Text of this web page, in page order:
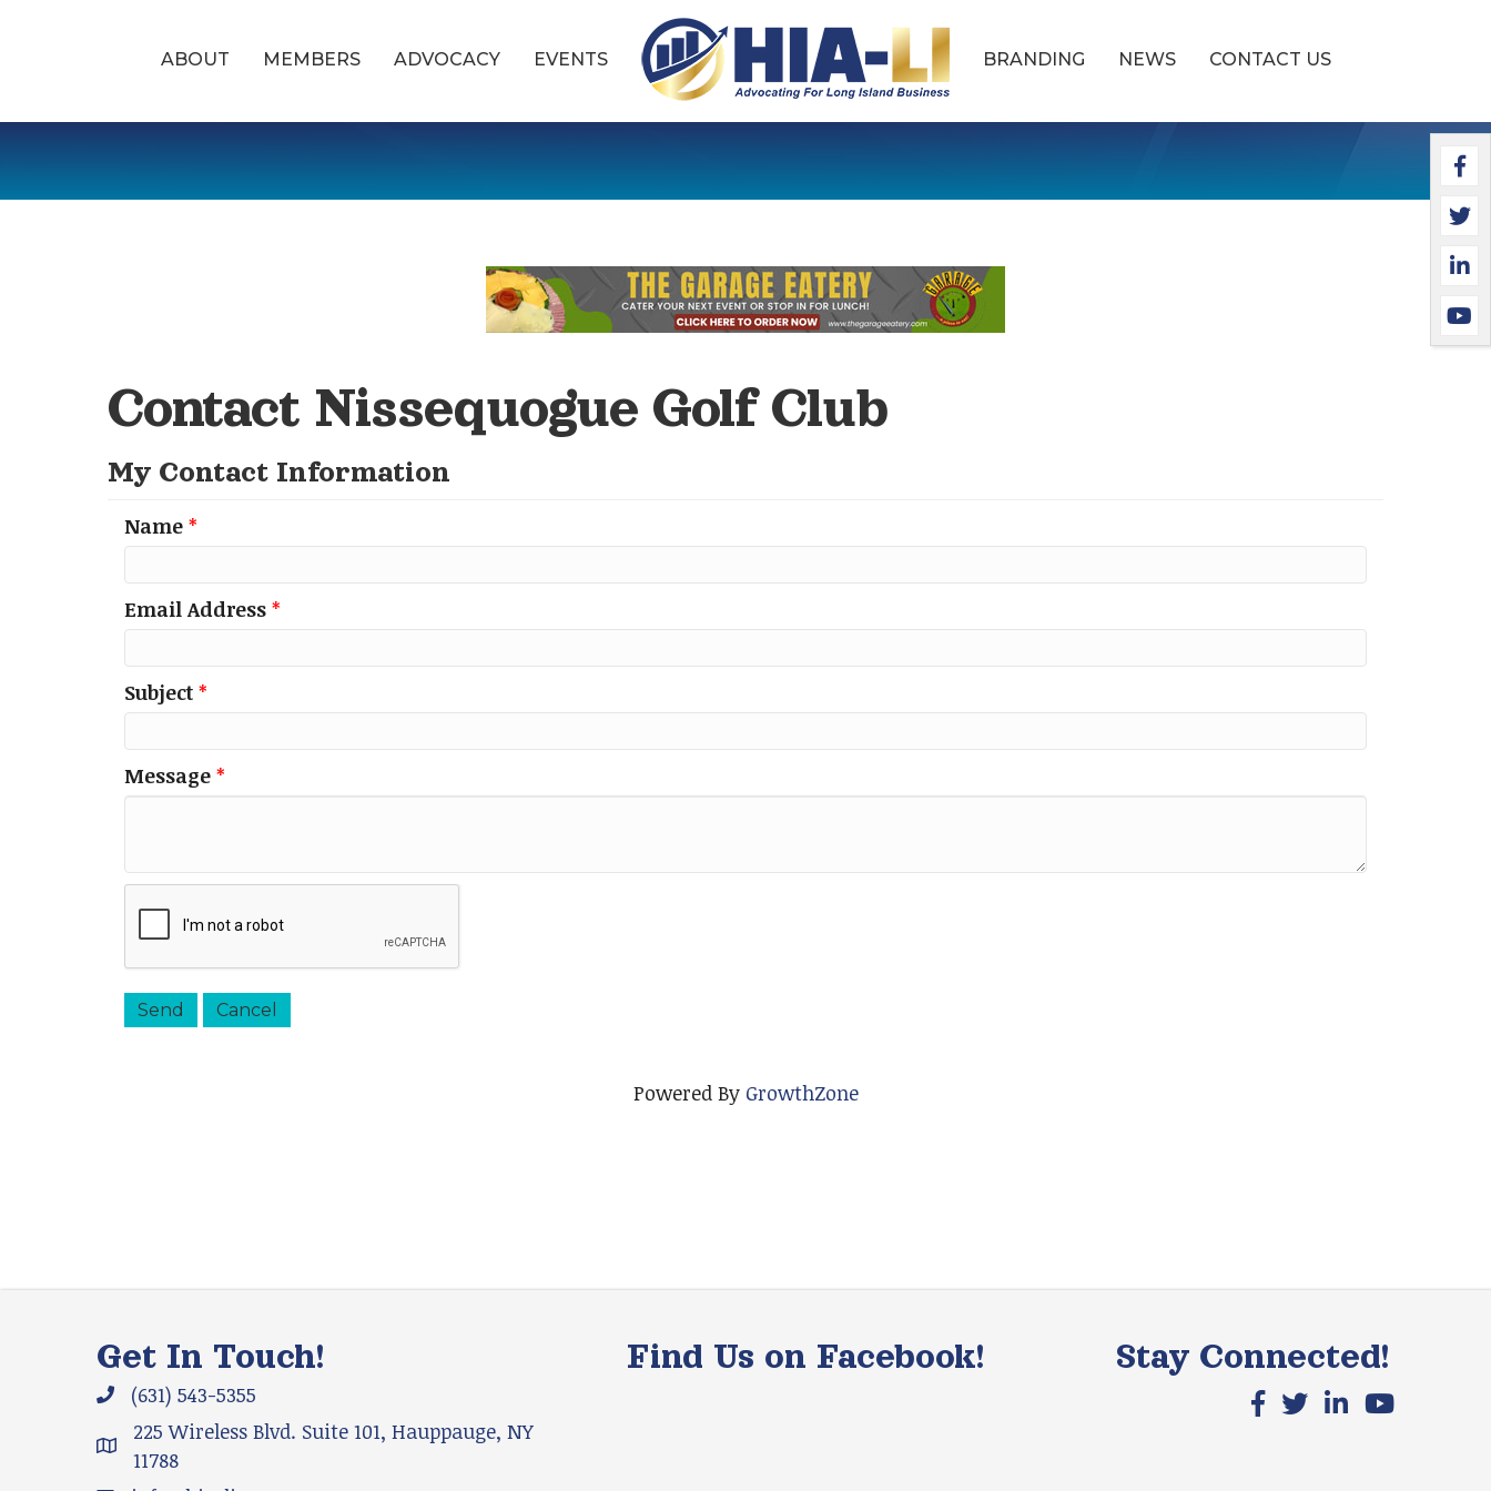
ABOUT MEMBERS ADVOCACY EVENTS BRANDING NEWS CONTACT US
Contact Nissequogue Golf Club
My Contact Information
Name *
Email Address *
Subject *
Message *
Powered By GrowthZone
Get In Touch!
Phone icon and link
(631) 543-5355
Google Map
225 Wireless Blvd. Suite 101, Hauppauge, NY
11788
Find Us on Facebook! Stay Connected!
Facebook icon
X iconLinkedIn icon
YouTube icon